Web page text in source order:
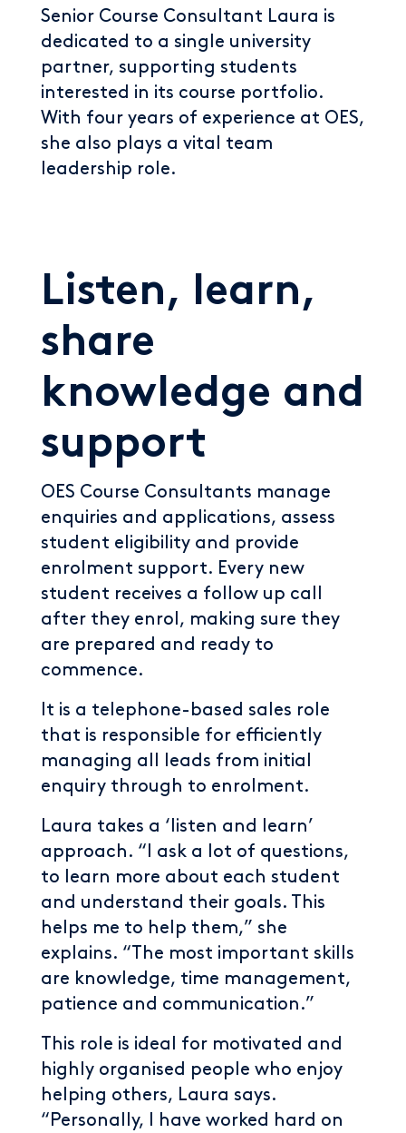
Senior Course Consultant Laura is
dedicated to a single university
partner, supporting students
interested in its course portfolio.
With four years of experience at OES,
she also plays a vital team
leadership role.
Listen, learn,
share
knowledge and
support
OES Course Consultants manage
enquiries and applications, assess
student eligibility and provide
enrolment support. Every new
student receives a follow up call
after they enrol, making sure they
are prepared and ready to
commence.
It is a telephone-based sales role
that is responsible for efficiently
managing all leads from initial
enquiry through to enrolment.
Laura takes a ‘listen and learn’
approach. “I ask a lot of questions,
to learn more about each student
and understand their goals. This
helps me to help them,” she
explains. “The most important skills
are knowledge, time management,
patience and communication.”
This role is ideal for motivated and
highly organised people who enjoy
helping others, Laura says.
“Personally, I have worked hard on